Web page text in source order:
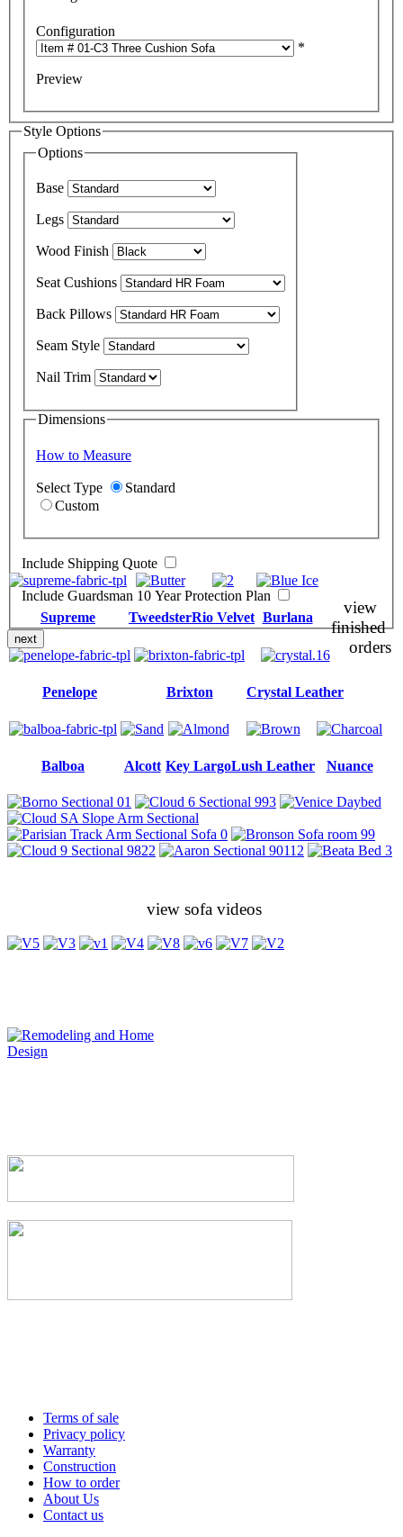
Configuration
*
Preview
Style Options
Options
Base
Legs
Wood Finish
Seat Cushions
Back Pillows
Seam Style
Nail Trim
Dimensions
How to Measure
Select Type
Standard
Custom
Include Shipping Quote
Include Guardsman 10 Year Protection Plan
next
Supreme TweedsterRio Velvet Burlana
Penelope Brixton Crystal Leather
Balboa Alcott Key LargoLush Leather Nuance
view
finished
orders
view sofa videos
Terms of sale
Privacy policy
Warranty
Construction
How to order
About Us
Contact us